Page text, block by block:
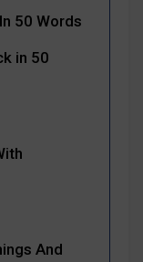
50 Words
in 50
And